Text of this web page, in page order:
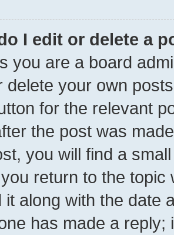
I edit or delete a
you are a board
delete your own
for the relevant
the post was
you will find a
return to the
it along with the date
has made a reply;